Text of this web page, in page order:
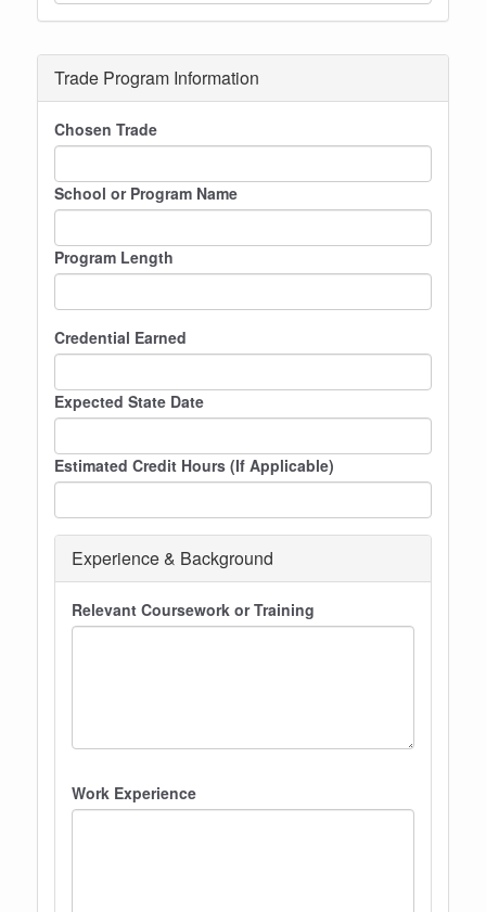
Trade Program Information
Chosen Trade
School or Program Name
Program Length
Credential Earned
Expected State Date
Estimated Credit Hours (If Applicable)
Experience & Background
Relevant Coursework or Training
Work Experience